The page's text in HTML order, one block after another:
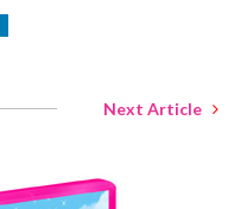
Next Article